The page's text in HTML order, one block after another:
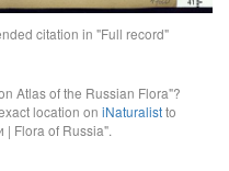
citation in "Full record"
Atlas of the Russian Flora"?
location on iNaturalistto
| Flora of Russia".